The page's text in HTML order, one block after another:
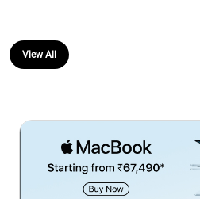
View All